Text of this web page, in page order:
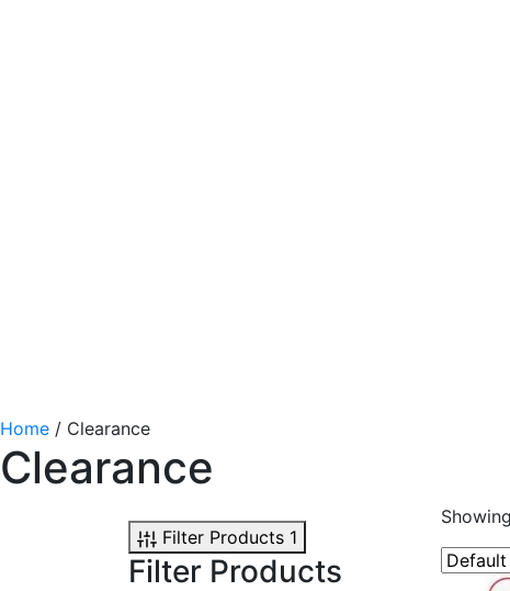
Home / Clearance
Clearance
Filter Products 1
Filter Products